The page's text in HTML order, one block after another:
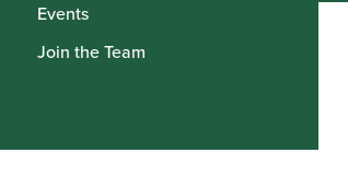
Events
Join the Team